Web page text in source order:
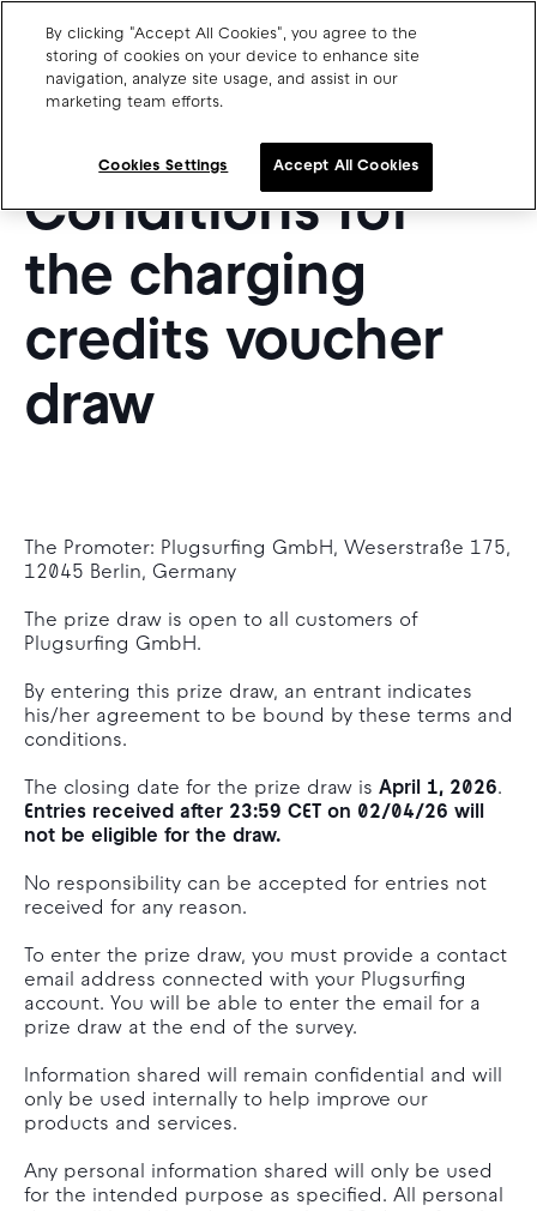
Terms &
Conditions for
the charging
credits voucher
draw
Charge point operators
Carmakers
Drivers and travellers
Our charging App
Blog
About us
The Promoter: Plugsurfing GmbH, Weserstraße 175,
12045 Berlin, Germany
The prize draw is open to all customers of
Plugsurfing GmbH.
By entering this prize draw, an entrant indicates
his/her agreement to be bound by these terms and
conditions.
The closing date for the prize draw is April 1, 2026.
Entries received after 23:59 CET on 02/04/26 will
not be eligible for the draw.
No responsibility can be accepted for entries not
received for any reason.
To enter the prize draw, you must provide a contact
email address connected with your Plugsurfing
account. You will be able to enter the email for a
prize draw at the end of the survey.
Information shared will remain confidential and will
only be used internally to help improve our
products and services.
Any personal information shared will only be used
for the intended purpose as specified. All personal
By clicking "Accept All Cookies", you agree to the
storing of cookies on your device to enhance site
navigation, analyze site usage, and assist in our
marketing team efforts.
Cookies Settings Accept All Cookies